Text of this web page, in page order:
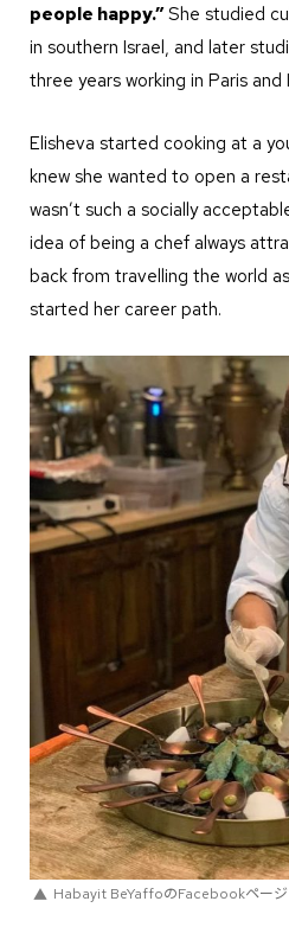
people happy.”She studied
in southern Israel, and later
three years working in Paris and
Elisheva started cooking at a
knew she wanted to open a
wasn’t such a socially
idea of being a chef always
back from travelling the world
started her career path.
Habayit BeYaffoのFacebookページ